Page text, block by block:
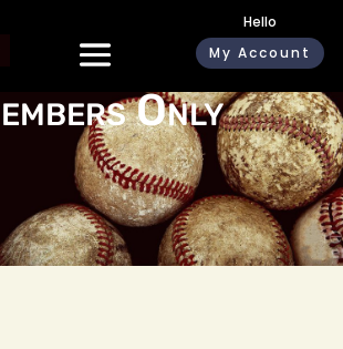
Hello
My Account
Only